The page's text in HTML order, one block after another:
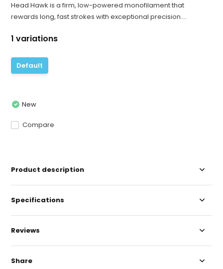
Head Hawk is a firm, low-powered monofilament that
rewards long, fast strokes with exceptional precision....
1 variations
Default
New
Compare
Product description
Specifications
Reviews
Share